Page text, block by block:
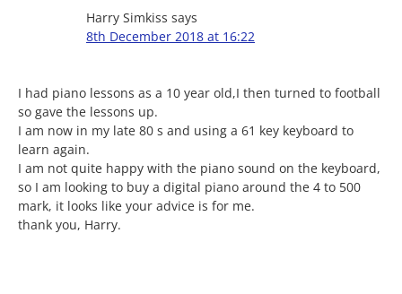
Harry Simkiss says
8th December 2018 at 16:22
I had piano lessons as a 10 year old,I then turned to football
so gave the lessons up.
I am now in my late 80 s and using a 61 key keyboard to
learn again.
I am not quite happy with the piano sound on the keyboard,
so I am looking to buy a digital piano around the 4 to 500
mark, it looks like your advice is for me.
thank you, Harry.